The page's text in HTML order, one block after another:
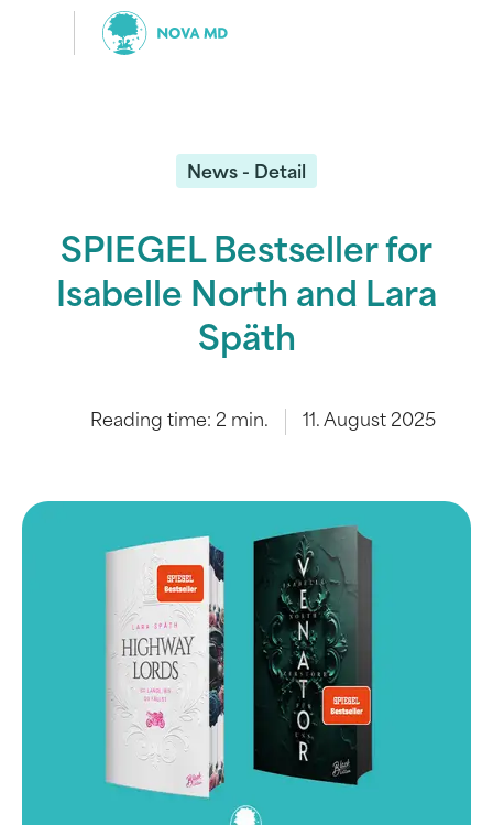
News - Detail
SPIEGEL Bestseller for
Isabelle North and Lara
Späth
Reading time: 2 min. 11. August 2025